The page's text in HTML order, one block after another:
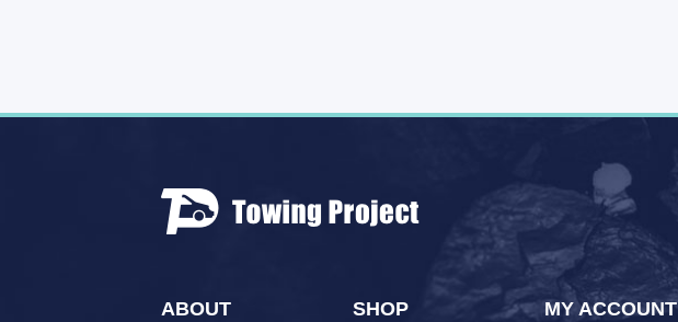
ABOUT SHOP MY ACCOUNT